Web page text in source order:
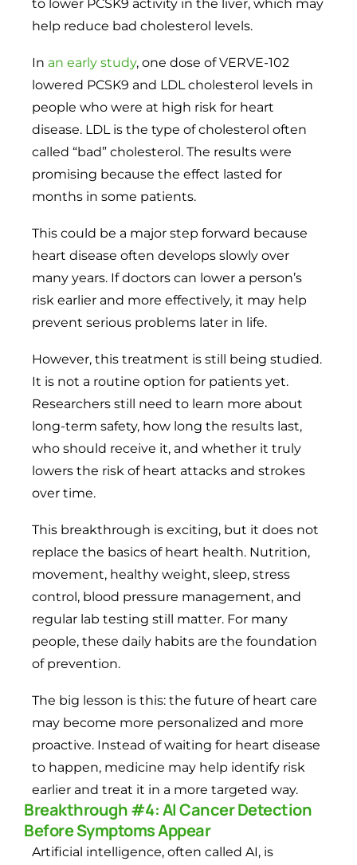
to lower PCSK9 activity in the liver, which may
help reduce bad cholesterol levels.
In an early study, one dose of VERVE-102
lowered PCSK9 and LDL cholesterol levels in
people who were at high risk for heart
disease. LDL is the type of cholesterol often
called “bad” cholesterol. The results were
promising because the effect lasted for
months in some patients.
This could be a major step forward because
heart disease often develops slowly over
many years. If doctors can lower a person’s
risk earlier and more effectively, it may help
prevent serious problems later in life.
However, this treatment is still being studied.
It is not a routine option for patients yet.
Researchers still need to learn more about
long-term safety, how long the results last,
who should receive it, and whether it truly
lowers the risk of heart attacks and strokes
over time.
This breakthrough is exciting, but it does not
replace the basics of heart health. Nutrition,
movement, healthy weight, sleep, stress
control, blood pressure management, and
regular lab testing still matter. For many
people, these daily habits are the foundation
of prevention.
The big lesson is this: the future of heart care
may become more personalized and more
proactive. Instead of waiting for heart disease
to happen, medicine may help identify risk
earlier and treat it in a more targeted way.
Breakthrough #4: AI Cancer Detection
Before Symptoms Appear
Artificial intelligence, often called AI, is